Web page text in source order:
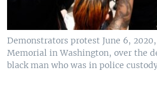
Demonstrators protest June 6,
Memorial in Washington, over the
black man who was in police